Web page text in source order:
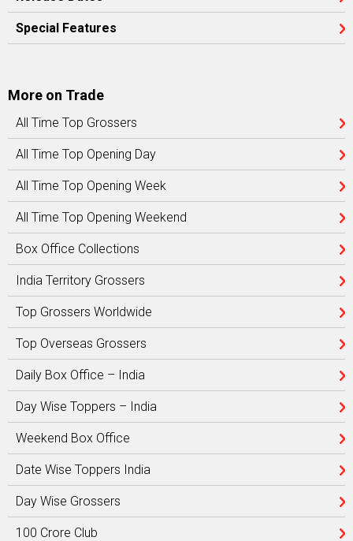
Special Features
More on Trade
All Time Top Grossers
All Time Top Opening Day
All Time Top Opening Week
All Time Top Opening Weekend
Box Office Collections
India Territory Grossers
Top Grossers Worldwide
Top Overseas Grossers
Daily Box Office – India
Day Wise Toppers – India
Weekend Box Office
Date Wise Toppers India
Day Wise Grossers
100 Crore Club